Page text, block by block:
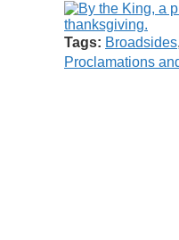
Tags: Broadsides,
Proclamations